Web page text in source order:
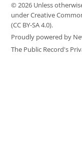
© 2026 Unless
under Creative
(CC BY-SA 4.0).
Proudly powered by
The Public Record's